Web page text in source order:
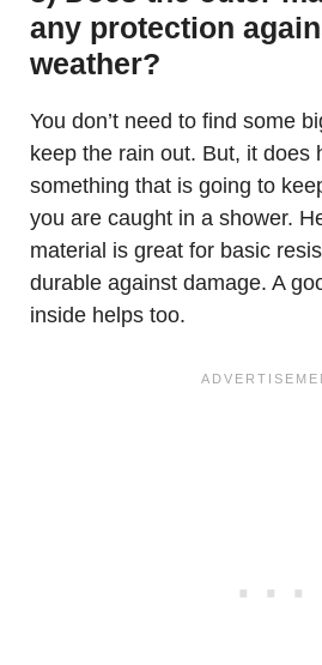
any protection
weather?
You don’t need to find some
keep the rain out. But, it does
something that is going to
you are caught in a shower.
material is great for basic
durable against damage. A
inside helps too.